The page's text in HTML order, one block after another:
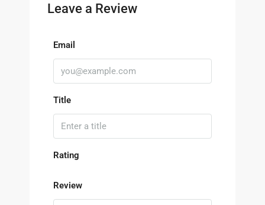
Leave a Review
Email
Title
Rating
Review